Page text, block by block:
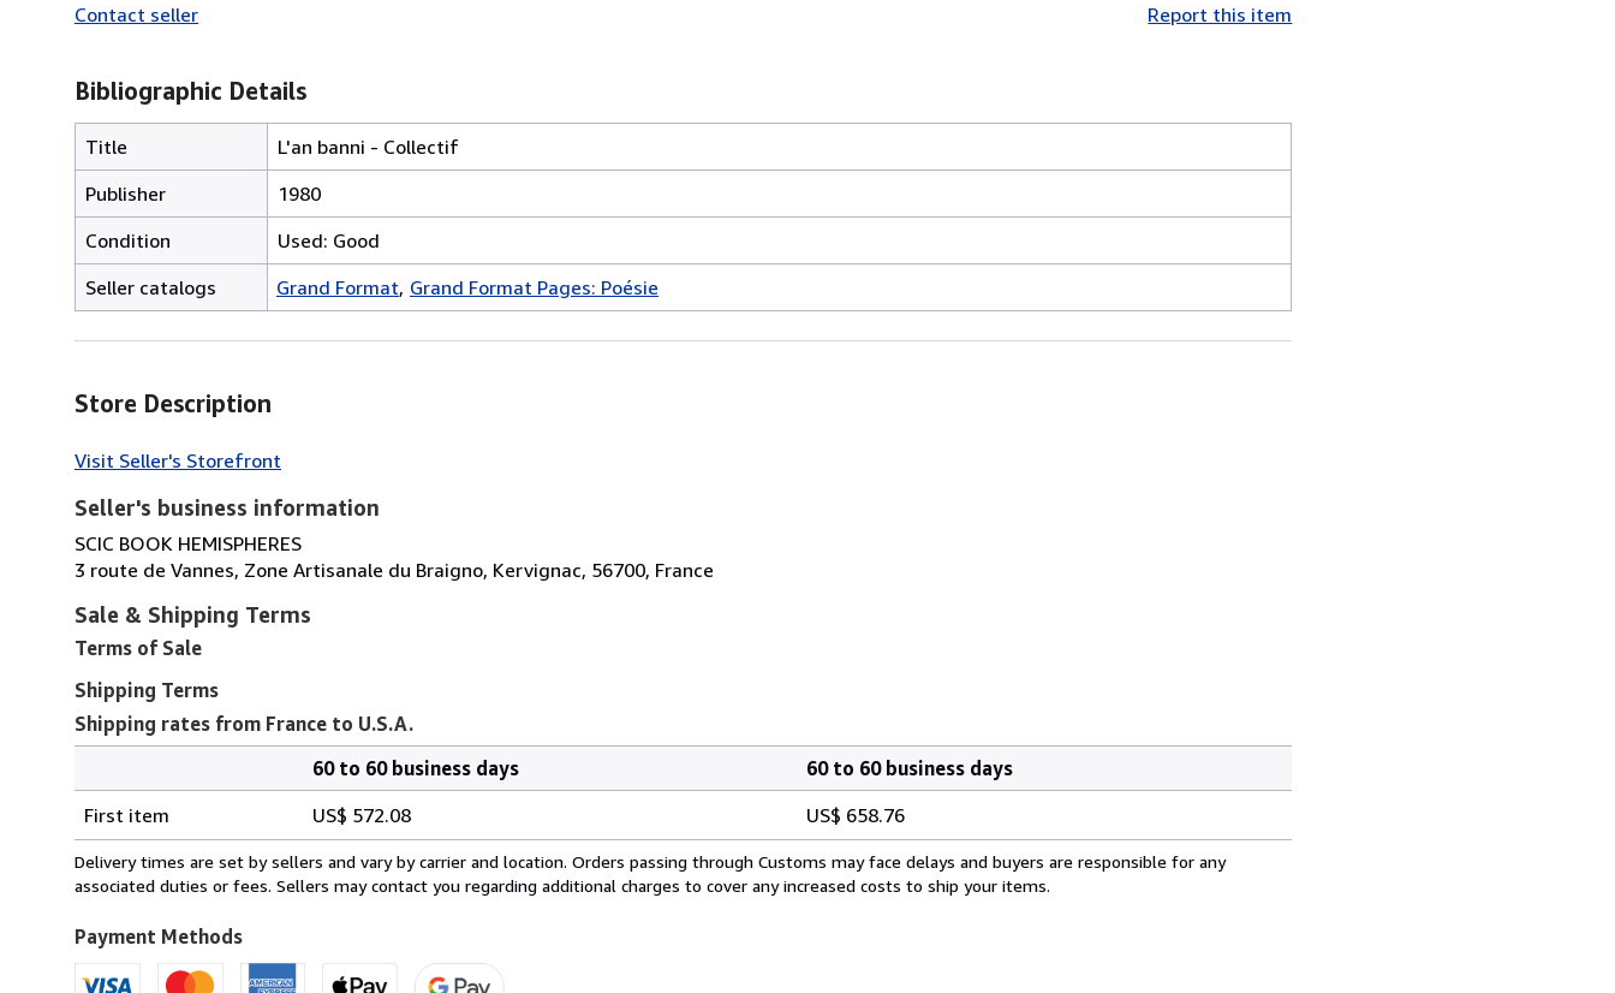
Contact seller
Report this item
Bibliographic Details
Title
L'an banni - Collectif
Publisher
1980
Condition
Used: Good
Seller catalogs
Grand Format Grand Format Pages: Poésie
Store Description
Visit Seller's Storefront
Seller's business information
SCIC BOOK HEMISPHERES
3 route de Vannes, Zone Artisanale du Braigno, Kervignac, 56700, France
Sale & Shipping Terms
Terms of Sale
Shipping Terms
Shipping rates from France to U.S.A.
rates
from
France
U.S.A.
60 to 60 business days
60 to 60 business days
First item
US$ 572.08 US$ 658.76
Delivery times are set by sellers and vary by carrier and location. Orders passing through Customs may face delays and buyers are responsible for any
associated duties or fees. Sellers may contact you regarding additional charges to cover any increased costs to ship your items.
Payment Methods